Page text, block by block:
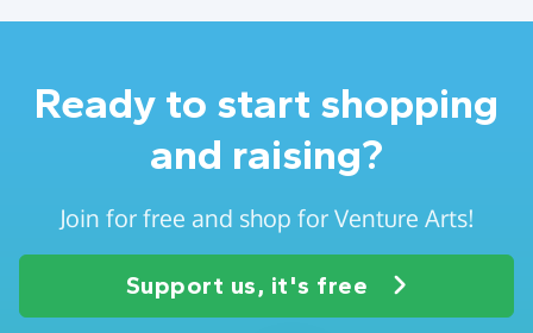
Ready to start shopping
and raising?
Join for free and shop for Venture Arts!
Support us, it's free